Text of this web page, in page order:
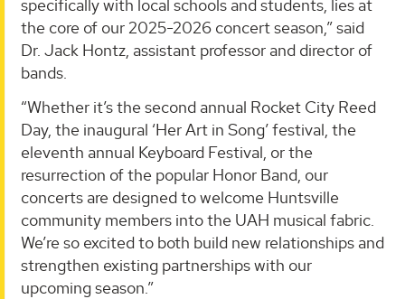
specifically with local schools and students, lies at
the core of our 2025-2026 concert season,” said
Dr. Jack Hontz, assistant professor and director of
bands.
“Whether it’s the second annual Rocket City Reed
Day, the inaugural ‘Her Art in Song’ festival, the
eleventh annual Keyboard Festival, or the
resurrection of the popular Honor Band, our
concerts are designed to welcome Huntsville
community members into the UAH musical fabric.
We’re so excited to both build new relationships and
strengthen existing partnerships with our
upcoming season.”